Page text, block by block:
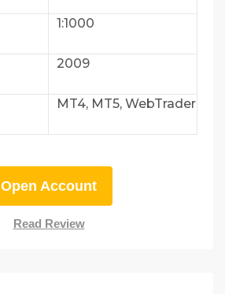
1:1000
2009
MT4, MT5, WebTrader
Open Account
Read Review